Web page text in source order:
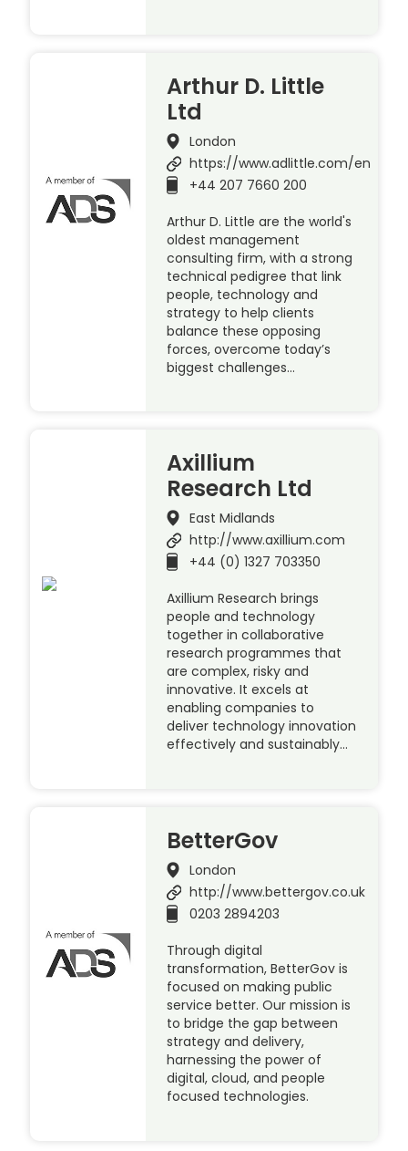
Arthur D. Little
Ltd
London
https://www.adlittle.com/en
+44 207 7660 200
Arthur D. Little are the world's
oldest management
consulting firm, with a strong
technical pedigree that link
people, technology and
strategy to help clients
balance these opposing
forces, overcome today’s
biggest challenges…
Axillium
Research Ltd
East Midlands
http://www.axillium.com
+44 (0) 1327 703350
Axillium Research brings
people and technology
together in collaborative
research programmes that
are complex, risky and
innovative. It excels at
enabling companies to
deliver technology innovation
effectively and sustainably…
BetterGov
London
http://www.bettergov.co.uk
0203 2894203
Through digital
transformation, BetterGov is
focused on making public
service better. Our mission is
to bridge the gap between
strategy and delivery,
harnessing the power of
digital, cloud, and people
focused technologies.